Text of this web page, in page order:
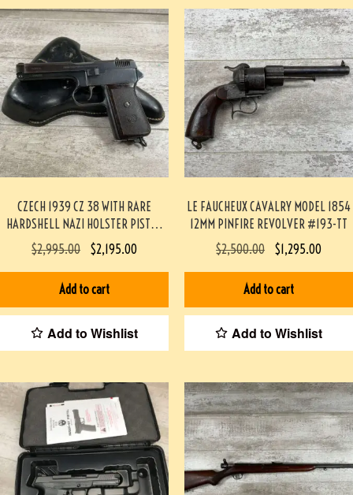
CZECH 1939 CZ 38 WITH RARE
HARDSHELL NAZI HOLSTER PISTOL
RIG #3-08091-BDH
$2,995.00 $2,195.00
Add to cart
Add to Wishlist
LE FAUCHEUX CAVALRY MODEL 1854
12MM PINFIRE REVOLVER #193-TT
$2,500.00 $1,295.00
Add to cart
Add to Wishlist